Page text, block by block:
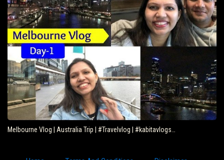
Melbourne Vlog | Australia Trip | #Travelvlog | #kabitavlogs…